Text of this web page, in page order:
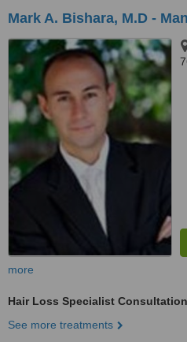
Mark A. Bishara, M.D -
more
Hair Loss Specialist Consultation
See more treatments